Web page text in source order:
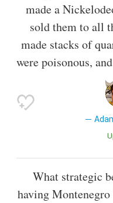
made a
sold them to all
made stacks of
were poisonous,
What strategic
having